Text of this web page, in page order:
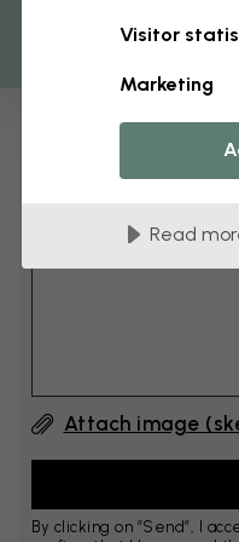
Add 6–10 cm to both width
Comment #1
Attach image
By clicking on ”Send”, I
Visitor
Marketing
Read